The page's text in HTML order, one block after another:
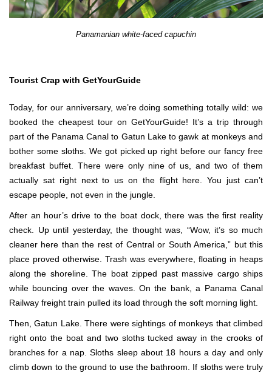
Panamanian white-faced capuchin
Tourist Crap with GetYourGuide
Today, for our anniversary, we’re doing something totally wild: we
booked the cheapest tour on GetYourGuide! It’s a trip through
part of the Panama Canal to Gatun Lake to gawk at monkeys and
bother some sloths. We got picked up right before our fancy free
breakfast buffet. There were only nine of us, and two of them
actually sat right next to us on the flight here. You just can’t
escape people, not even in the jungle.
After an hour’s drive to the boat dock, there was the first reality
check. Up until yesterday, the thought was, “Wow, it’s so much
cleaner here than the rest of Central or South America,” but this
place proved otherwise. Trash was everywhere, floating in heaps
along the shoreline. The boat zipped past massive cargo ships
while bouncing over the waves. On the bank, a Panama Canal
Railway freight train pulled its load through the soft morning light.
Then, Gatun Lake. There were sightings of monkeys that climbed
right onto the boat and two sloths tucked away in the crooks of
branches for a nap. Sloths sleep about 18 hours a day and only
climb down to the ground to use the bathroom. If sloths were truly